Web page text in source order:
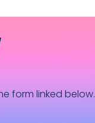
form linked below.